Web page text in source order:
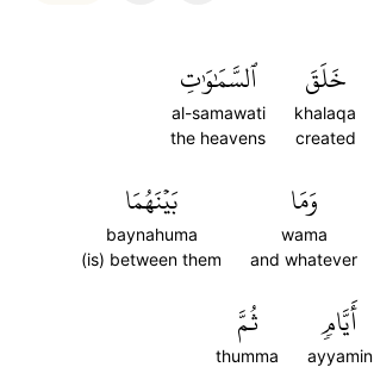
خَلَقَ
khalaqa
created
ٱلسَّمَٰوَٰتِ
al-samawati
the heavens
وَمَا
wama
and whatever
بَيۡنَهُمَا
baynahuma
(is) between them
أَيَّامٖ
ayyamin
ثُمَّ
thumma